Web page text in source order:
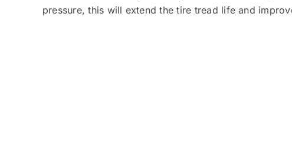
pressure, this will extend the tire tread life and